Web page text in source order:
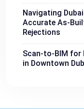
Navigating
Accurate As-
Rejections
Scan-to-BIM for
in Downtown